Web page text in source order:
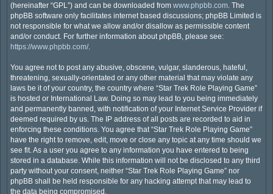
(hereinafter “GPL”) and can be downloaded from www.phpbb.com. The
phpBB software only facilitates internet based discussions; phpBB Limited is
not responsible for what we allow and/or disallow as permissible content
and/or conduct. For further information about phpBB, please see:
https://www.phpbb.com/.
You agree not to post any abusive, obscene, vulgar, slanderous, hateful,
threatening, sexually-orientated or any other material that may violate any
laws be it of your country, the country where “Star Trek Role Playing Game”
is hosted or International Law. Doing so may lead to you being immediately
and permanently banned, with notification of your Internet Service Provider if
deemed required by us. The IP address of all posts are recorded to aid in
enforcing these conditions. You agree that “Star Trek Role Playing Game”
have the right to remove, edit, move or close any topic at any time should we
see fit. As a user you agree to any information you have entered to being
stored in a database. While this information will not be disclosed to any third
party without your consent, neither “Star Trek Role Playing Game” nor
phpBB shall be held responsible for any hacking attempt that may lead to
the data being compromised.